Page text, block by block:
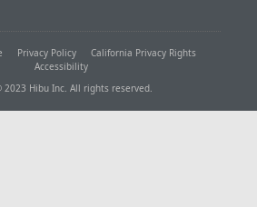
Privacy Policy
California Privacy Rights
Accessibility
2023 Hibu Inc. All rights reserved.